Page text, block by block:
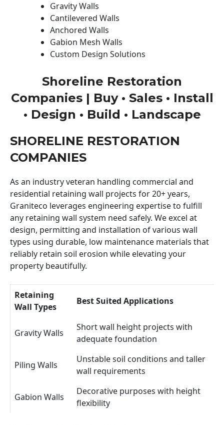
Gravity Walls
Cantilevered Walls
Anchored Walls
Gabion Mesh Walls
Custom Design Solutions
Shoreline Restoration
Companies | Buy • Sales • Install
• Design • Build • Landscape
SHORELINE RESTORATION
COMPANIES
As an industry veteran handling commercial and
residential retaining wall projects for 20+ years,
Graniteco leverages engineering expertise to fulfill
any retaining wall system need safely. We excel at
design, permitting and installation of various wall
types using durable, low maintenance materials that
reliably retain soil erosion while elevating your
property beautifully.
Retaining
Wall Types
Best Suited Applications
Gravity Walls
Short wall height projects with
adequate foundation
Piling Walls
Unstable soil conditions and taller
wall requirements
Gabion Walls
Decorative purposes with height
flexibility